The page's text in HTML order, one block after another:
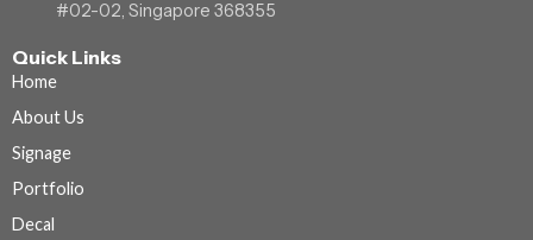
#02-02, Singapore 368355
Quick Links
Home
About Us
Signage
Portfolio
Decal